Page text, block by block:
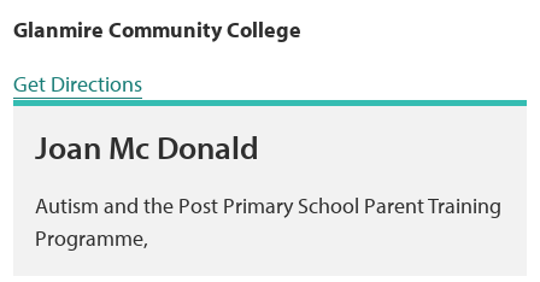
Glanmire Community College
Get Directions
Joan Mc Donald
Autism and the Post Primary School Parent Training
Programme,